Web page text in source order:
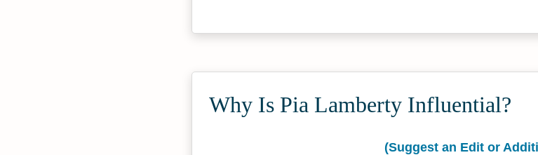
Why Is Pia Lamberty Influential?
(Suggest an Edit or